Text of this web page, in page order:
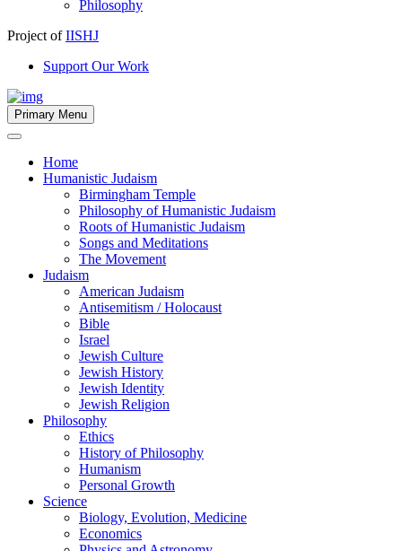
Philosophy
Project ofIISHJ
Support Our Work
Primary Menu
Home
Humanistic Judaism
Birmingham Temple
Philosophy of Humanistic Judaism
Roots of Humanistic Judaism
Songs and Meditations
The Movement
Judaism
American Judaism
Antisemitism / Holocaust
Bible
Israel
Jewish Culture
Jewish History
Jewish Identity
Jewish Religion
Philosophy
Ethics
History of Philosophy
Humanism
Personal Growth
Science
Biology, Evolution, Medicine
Economics